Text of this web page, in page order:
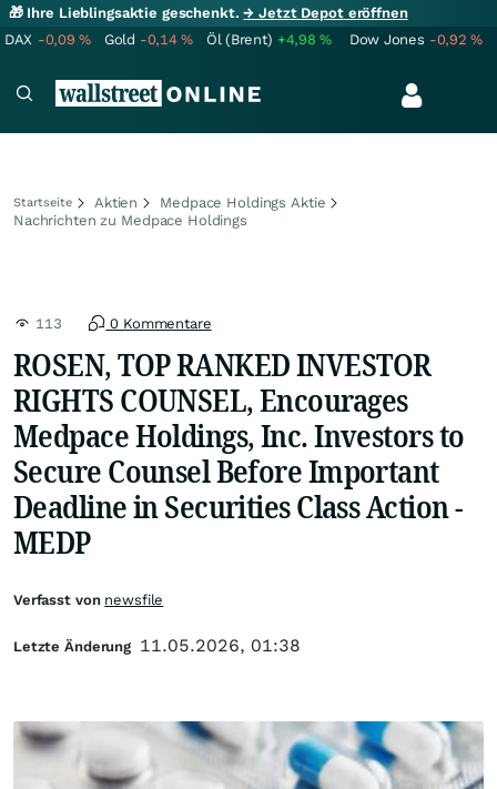
🎁 Ihre Lieblingsaktie geschenkt.→ Jetzt Depot eröffnen
DAX -0,09% Gold -0,14% Öl (Brent) +4,98% Dow Jones -0,92%
Startseite Aktien
Medpace Holdings Aktie
Nachrichten zu Medpace Holdings
113 0 Kommentare
ROSEN, TOP RANKED INVESTOR
RIGHTS COUNSEL, Encourages
Medpace Holdings, Inc. Investors to
Secure Counsel Before Important
Deadline in Securities Class Action -
MEDP
Verfasst von newsfile
Letzte Änderung 11.05.2026, 01:38